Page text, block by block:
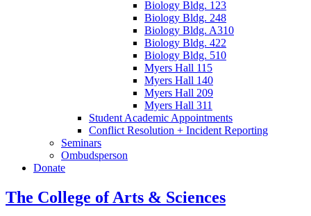
Biology Bldg. 123
Biology Bldg. 248
Biology Bldg. A310
Biology Bldg. 422
Biology Bldg. 510
Myers Hall 115
Myers Hall 140
Myers Hall 209
Myers Hall 311
Student Academic Appointments
Conflict Resolution + Incident Reporting
Seminars
Ombudsperson
Donate
The College of Arts & Sciences